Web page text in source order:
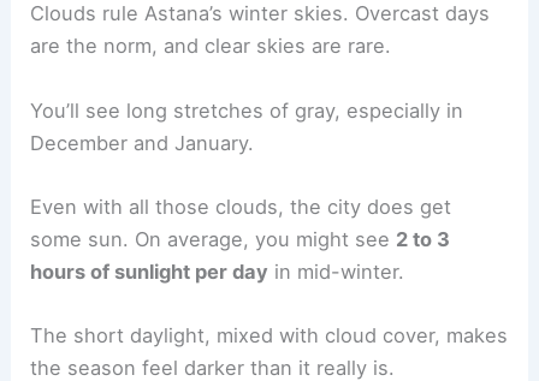
Clouds rule Astana’s winter skies. Overcast days
are the norm, and clear skies are rare.
You’ll see long stretches of gray, especially in
December and January.
Even with all those clouds, the city does get
some sun. On average, you might see 2 to 3
hours of sunlight per day in mid-winter.
The short daylight, mixed with cloud cover, makes
the season feel darker than it really is.